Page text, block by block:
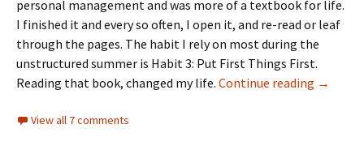
personal management and was more of a textbook for life.
I finished it and every so often, I open it, and re-read or leaf
through the pages. The habit I rely on most during the
unstructured summer is Habit 3: Put First Things First.
Reading that book, changed my life. Continue reading Day 18
→
View all 7 comments